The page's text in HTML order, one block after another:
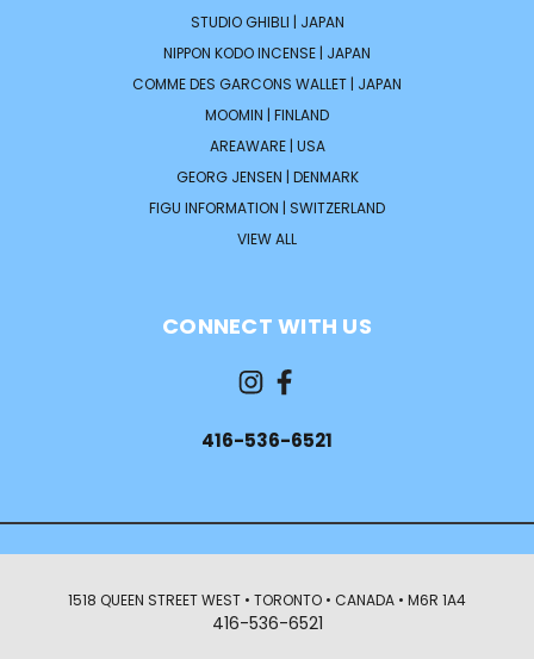
STUDIO GHIBLI | JAPAN
NIPPON KODO INCENSE | JAPAN
COMME DES GARCONS WALLET | JAPAN
MOOMIN | FINLAND
AREAWARE | USA
GEORG JENSEN | DENMARK
FIGU INFORMATION | SWITZERLAND
VIEW ALL
CONNECT WITH US
416-536-6521
1518 QUEEN STREET WEST • TORONTO • CANADA • M6R 1A4
416-536-6521